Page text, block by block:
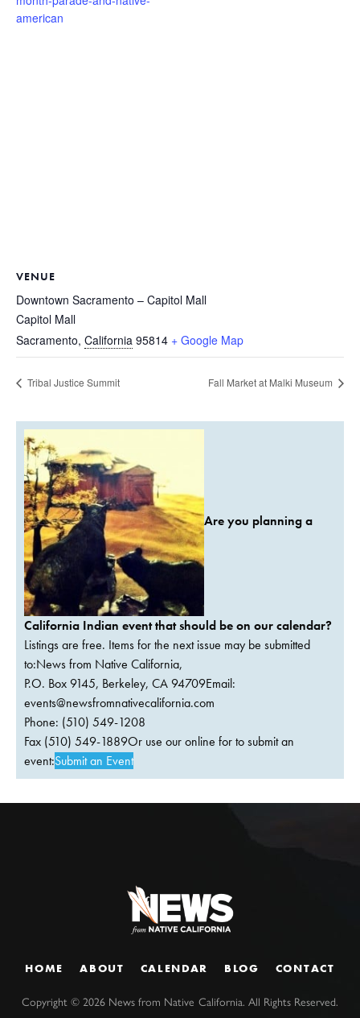
american
VENUE
Downtown Sacramento – Capitol Mall
Capitol Mall
Sacramento, California 95814 + Google Map
Tribal Justice Summit Fall Market at Malki Museum
Are you planning a
California Indian event that should be on our calendar?
Listings are free. Items for the next issue may be submitted
to:News from Native California,
P.O. Box 9145, Berkeley, CA 94709Email:
events@newsfromnativecalifornia.com
Phone: (510) 549-1208
Fax (510) 549-1889Or use our online for to submit an
event:Submit an Event
HOME ABOUT CALENDAR BLOG CONTACT
Copyright ©2026 News from Native California. All Rights Reserved.